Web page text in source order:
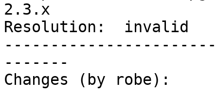
2.3.x
Resolution:  invalid
-------
Changes (by robe):